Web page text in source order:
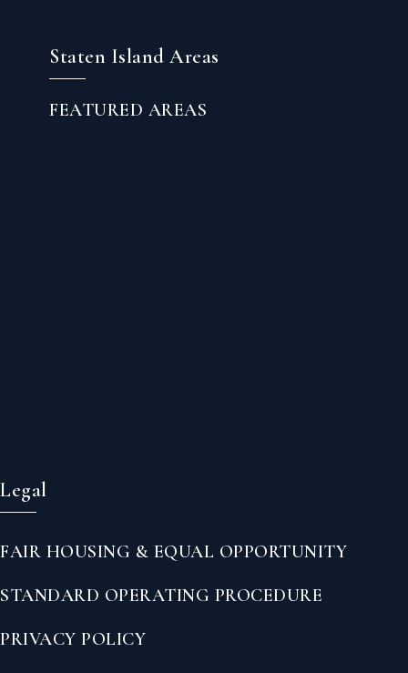
Staten Island Areas
FEATURED AREAS
Legal
FAIR HOUSING & EQUAL OPPORTUNITY
STANDARD OPERATING PROCEDURE
PRIVACY POLICY